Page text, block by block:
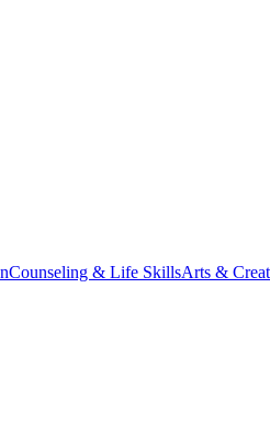
Counseling & Life SkillsArts &